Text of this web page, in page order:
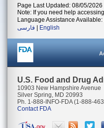
Page Last Updated: 08/05/2026
Note: If you need help
Language Assistance Available:
فارسی
English
U.S. Food and Drug
10903 New Hampshire Avenue
Silver Spring, MD 20993
Ph. 1-888-INFO-FDA (1-888-
Contact FDA